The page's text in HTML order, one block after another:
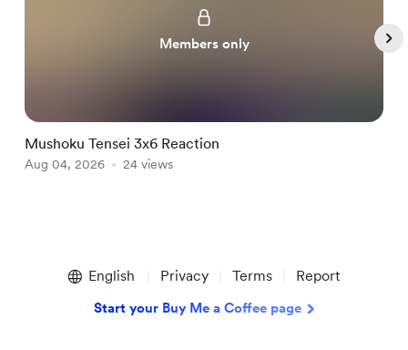
Members only
Mushoku Tensei 3x6 Reaction
Aug 04, 2026 24 views
English Privacy Terms Report
Start your Buy Me a Coffee page